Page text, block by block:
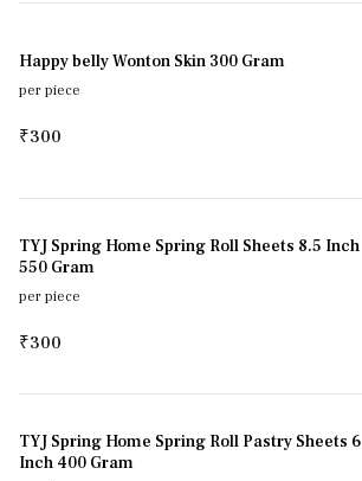
Happy belly Wonton Skin 300 Gram
per piece
₹300
TYJ Spring Home Spring Roll Sheets 8.5 Inch
550 Gram
per piece
₹300
TYJ Spring Home Spring Roll Pastry Sheets 6
Inch 400 Gram